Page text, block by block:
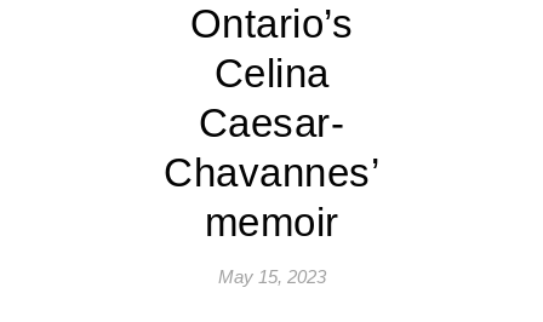
Ontario’s
Celina
Caesar-
Chavannes’
memoir
May 15, 2023